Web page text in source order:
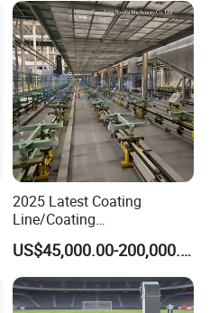
2025 Latest Coating
Line/Coating
Equipment/Powder Coating
Line/Electrostatic Coating
Equipment
US$45,000.00-200,000.00